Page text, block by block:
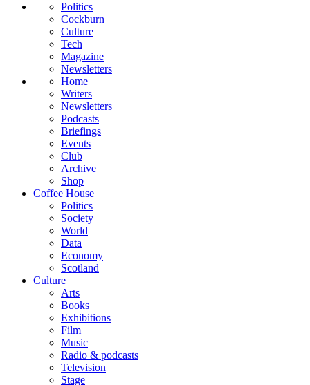
Politics
Cockburn
Culture
Tech
Magazine
Newsletters
Home
Writers
Newsletters
Podcasts
Briefings
Events
Club
Archive
Shop
Coffee House
Politics
Society
World
Data
Economy
Scotland
Culture
Arts
Books
Exhibitions
Film
Music
Radio & podcasts
Television
Stage